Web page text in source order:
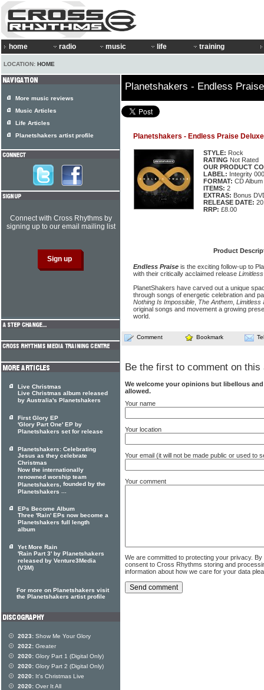
home radio music life training
LOCATION: HOME
Planetshakers - Endless
Planetshakers - Endless Praise
STYLE: Rock
RATING Not Rated
OUR PRODUCT
LABEL: Integrity
FORMAT: CD Album
ITEMS: 2
EXTRAS: Bonus
RELEASE DATE:
RRP: £8.00
Product
Endless Praise is the exciting follow-up to
with their critically acclaimed release Limitless
PlanetShakers have carved out a unique
through songs of energetic celebration and
Nothing Is Impossible The Anthem Limitless
original songs and movement a growing
world.
Comment Bookmark
Be the first to comment on this
We welcome your opinions but libellous
allowed.
Your name
Your location
Your email (it will not be made public or used to
Your comment
We are committed to protecting your privacy.
consent to Cross Rhythms storing and
information about how we care for your data
More music reviews
Music Articles
Life Articles
Planetshakers artist profile
Connect with Cross Rhythms by
signing up to our email mailing list
Live Christmas
Live Christmas album released
by Australia's Planetshakers
First Glory EP
'Glory Part One' EP by
Planetshakers set for release
Planetshakers: Celebrating
Jesus as they celebrate
Christmas
Now the internationally
renowned worship team
Planetshakers, founded by the
Planetshakers ...
EPs Become Album
Three 'Rain' EPs now become a
Planetshakers full length
album
Yet More Rain
'Rain Part 3' by Planetshakers
released by Venture3Media
(V3M)
For more on Planetshakers visit
the Planetshakers artist profile
2023: Show Me Your Glory
2022: Greater
2020: Glory Part 1 (Digital Only)
2020: Glory Part 2 (Digital Only)
2020: It's Christmas Live
2020: Over It All